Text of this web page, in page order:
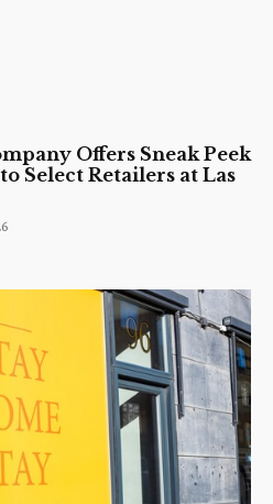
Offers Sneak Peek
Select Retailers at Las